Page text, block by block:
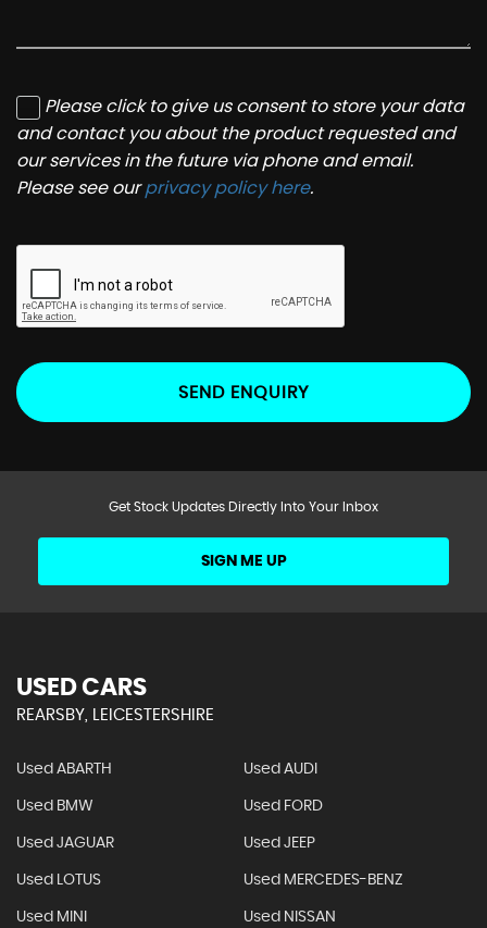
Please click to give us consent to store your data
and contact you about the product requested and
our services in the future via phone and email.
Please see ourprivacy policy here.
SEND ENQUIRY
Get Stock Updates Directly Into Your Inbox
SIGN ME UP
USED CARS
REARSBY, LEICESTERSHIRE
Used ABARTH Used AUDI
Used BMW Used FORD
Used JAGUAR Used JEEP
Used LOTUS Used MERCEDES-BENZ
Used MINI Used NISSAN